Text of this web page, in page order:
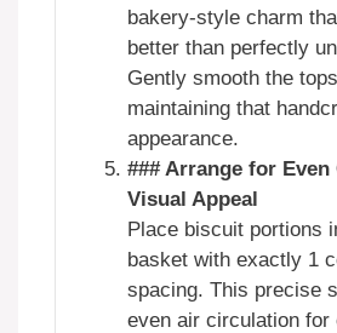
bakery-style charm
better than perfectly
Gently smooth the
maintaining that
appearance.
### Arrange for
Visual Appeal
Place biscuit portions
basket with exactly 1
spacing. This precise
even air circulation for